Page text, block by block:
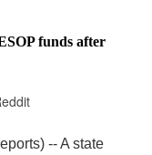
funds after
-- A state